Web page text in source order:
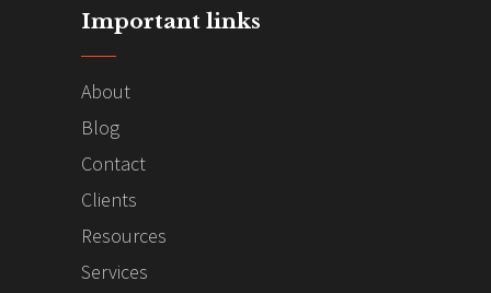
Important links
About
Blog
Contact
Clients
Resources
Services